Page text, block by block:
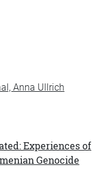
Anna Ullrich
Experiences of
Genocide